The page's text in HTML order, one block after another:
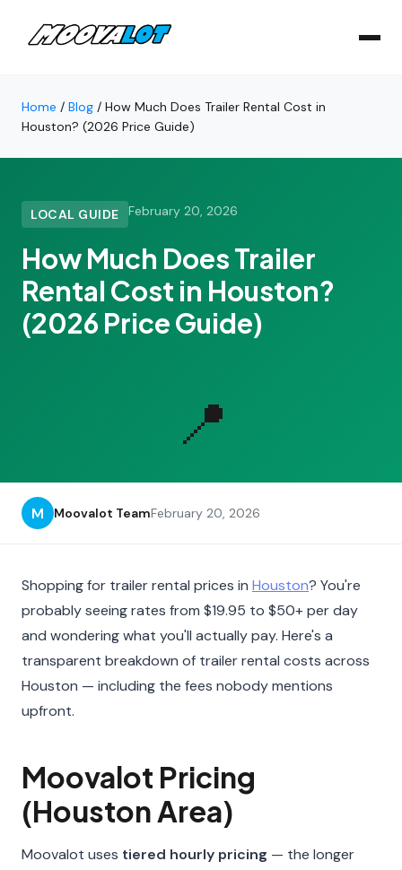
Home / Blog / How Much Does Trailer Rental Cost in
Houston? (2026 Price Guide)
LOCAL GUIDE February 20, 2026
How Much Does Trailer
Rental Cost in Houston?
(2026 Price Guide)
📍
M Moovalot TeamFebruary 20, 2026
Shopping for trailer rental prices in Houston? You're
probably seeing rates from $19.95 to $50+ per day
and wondering what you'll actually pay. Here's a
transparent breakdown of trailer rental costs across
Houston — including the fees nobody mentions
upfront.
Moovalot Pricing
(Houston Area)
Moovalot uses tiered hourly pricing — the longer